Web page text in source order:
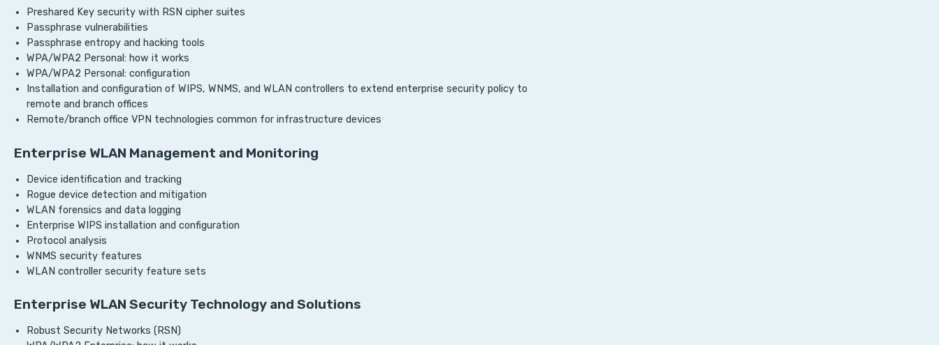
Preshared Key security with RSN cipher suites
Passphrase vulnerabilities
Passphrase entropy and hacking tools
WPA/WPA2 Personal: how it works
WPA/WPA2 Personal: configuration
Installation and configuration of WIPS, WNMS, and WLAN controllers to extend enterprise security policy to
remote and branch offices
Remote/branch office VPN technologies common for infrastructure devices
Enterprise WLAN Management and Monitoring
Device identification and tracking
Rogue device detection and mitigation
WLAN forensics and data logging
Enterprise WIPS installation and configuration
Protocol analysis
WNMS security features
WLAN controller security feature sets
Enterprise WLAN Security Technology and Solutions
Robust Security Networks (RSN)